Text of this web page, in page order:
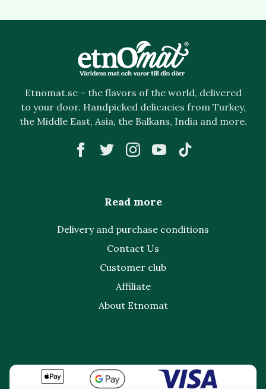
Etnomat.se – the flavors of the world, delivered
to your door. Handpicked delicacies from Turkey,
the Middle East, Asia, the Balkans, India and more.
Read more
Delivery and purchase conditions
Contact Us
Customer club
Affiliate
About Etnomat